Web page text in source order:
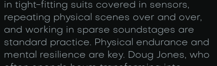
in tight-fitting suits covered in sensors,
repeating physical scenes over and over,
and working in sparse soundstages are
standard practice. Physical endurance and
mental resilience are key. Doug Jones, who